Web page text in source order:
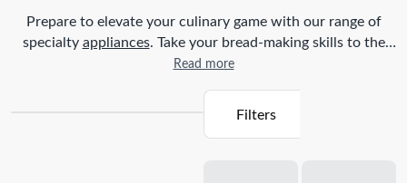
Prepare to elevate your culinary game with our range of
specialtyappliances. Take your bread-making skills to the
next level with our state-of-the-art
ice cream makers
Read more
Filters